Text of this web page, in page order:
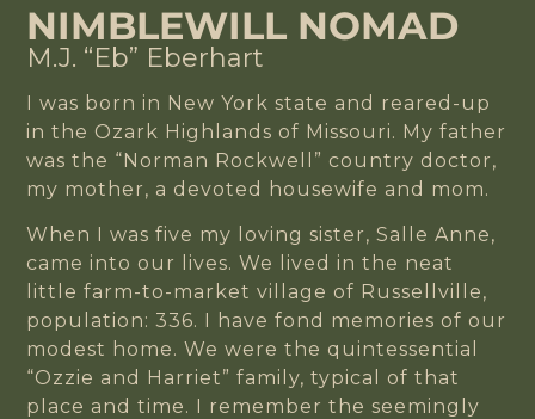
NIMBLEWILL NOMAD
M.J. “Eb” Eberhart
I was born in New York state and reared-up
in the Ozark Highlands of Missouri. My father
was the “Norman Rockwell” country doctor,
my mother, a devoted housewife and mom.
When I was five my loving sister, Salle Anne,
came into our lives. We lived in the neat
little farm-to-market village of Russellville,
population: 336. I have fond memories of our
modest home. We were the quintessential
“Ozzie and Harriet” family, typical of that
place and time. I remember the seemingly